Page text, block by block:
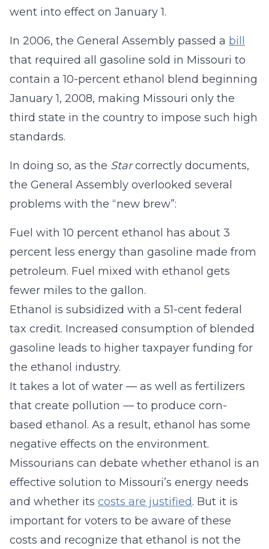
went into effect on January 1.
In 2006, the General Assembly passed a bill
that required all gasoline sold in Missouri to
contain a 10-percent ethanol blend beginning
January 1, 2008, making Missouri only the
third state in the country to impose such high
standards.
In doing so, as the Starcorrectly documents,
the General Assembly overlooked several
problems with the “new brew”:
Fuel with 10 percent ethanol has about 3
percent less energy than gasoline made from
petroleum. Fuel mixed with ethanol gets
fewer miles to the gallon.
Ethanol is subsidized with a 51-cent federal
tax credit. Increased consumption of blended
gasoline leads to higher taxpayer funding for
the ethanol industry.
It takes a lot of water — as well as fertilizers
that create pollution — to produce corn-
based ethanol. As a result, ethanol has some
negative effects on the environment.
Missourians can debate whether ethanol is an
effective solution to Missouri’s energy needs
and whether its costs are justified. But it is
important for voters to be aware of these
costs and recognize that ethanol is not the